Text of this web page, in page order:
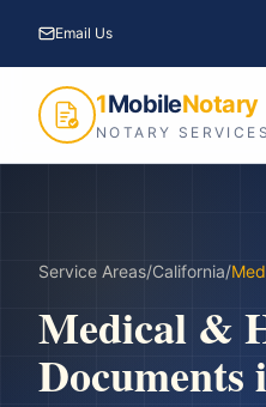
Email Us
1MobileNotary
NOTARY SERVICES
Service Areas/California/
Medical &
Documents